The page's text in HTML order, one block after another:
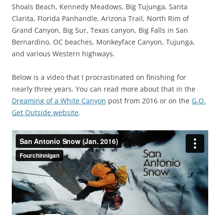
Shoals Beach, Kennedy Meadows, Big Tujunga, Santa
Clarita, Florida Panhandle, Arizona Trail, North Rim of
Grand Canyon, Big Sur, Texas canyon, Big Falls in San
Bernardino, OC beaches, Monkeyface Canyon, Tujunga,
and various Western highways.
Below is a video that I procrastinated on finishing for
nearly three years. You can read more about that in the
Dreaming of a White Canyon post from 2016 or on the G.O.
Get Outside website.